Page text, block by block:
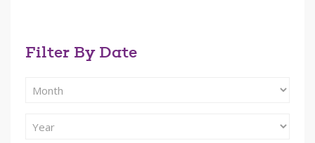
Filter By Date
Search
Month
Search